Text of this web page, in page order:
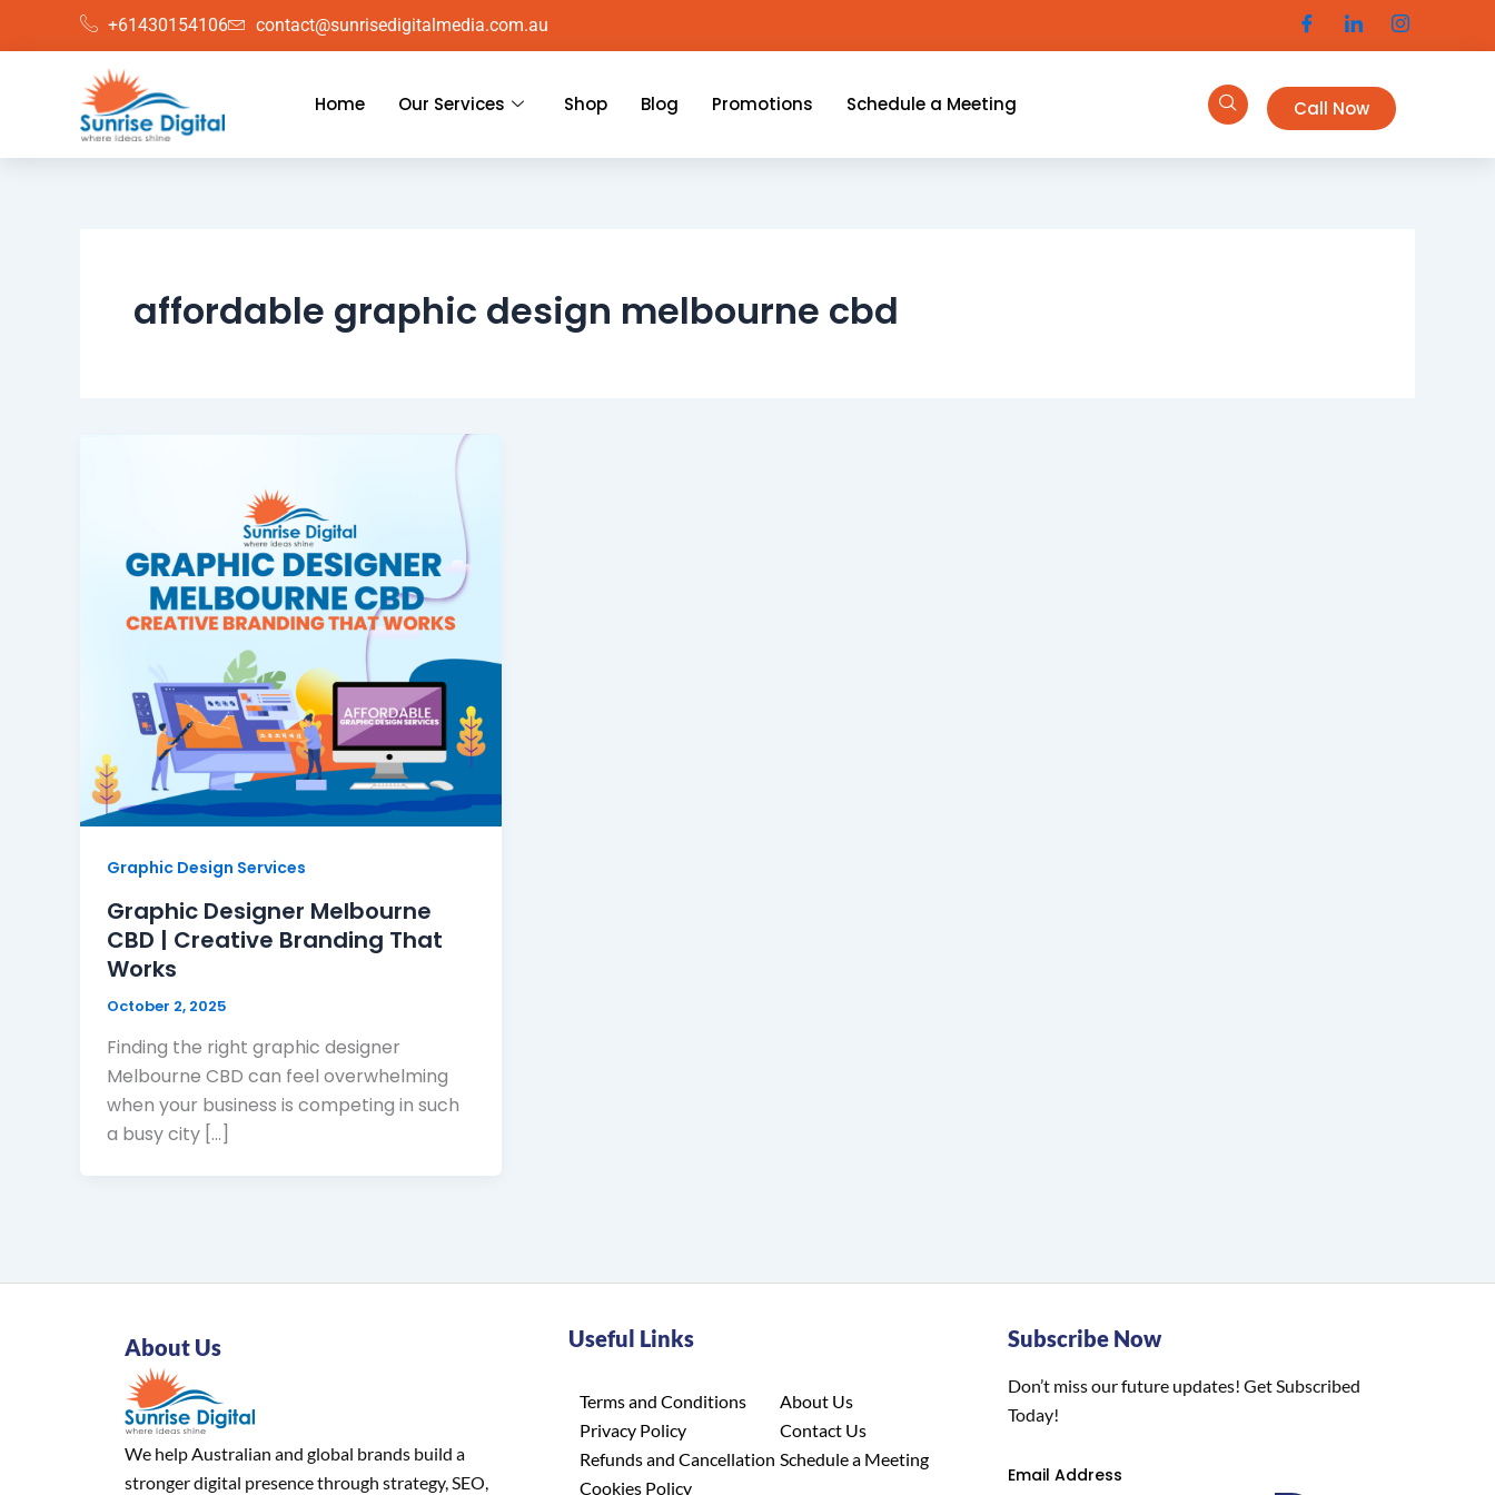
+61430154106 contact@sunrisedigitalmedia.com.au
Home Our Services Shop Blog Promotions Schedule a Meeting Call Now
affordable graphic design melbourne cbd
Graphic Design Services
Graphic Designer Melbourne
CBD | Creative Branding That
Works
October 2, 2025
Finding the right graphic designer
Melbourne CBD can feel overwhelming
when your business is competing in such
a busy city […]
About Us
We help Australian and global brands build a
stronger digital presence through strategy, SEO,
Useful Links
Terms and Conditions
Privacy Policy
Refunds and Cancellation
Cookies Policy
About Us
Contact Us
Schedule a Meeting
Subscribe Now
Don’t miss our future updates! Get Subscribed
Today!
Email Address